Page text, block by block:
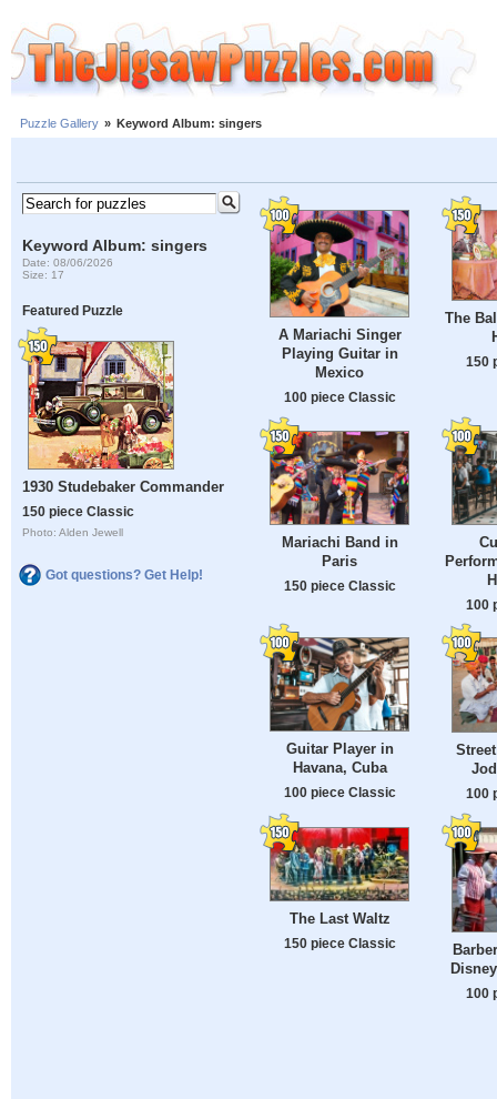
Puzzle Gallery » Keyword Album: singers
Keyword Album: singers
Date: 08/06/2026
Size: 17
Featured Puzzle
1930 Studebaker Commander
150 piece Classic
Photo: Alden Jewell
Got questions? Get Help!
A Mariachi Singer
Playing Guitar in
Mexico
100 piece Classic
The
150
Mariachi Band in
Paris
150 piece Classic
100
Guitar Player in
Havana, Cuba
100 piece Classic 100
The Last Waltz
150 piece Classic
100